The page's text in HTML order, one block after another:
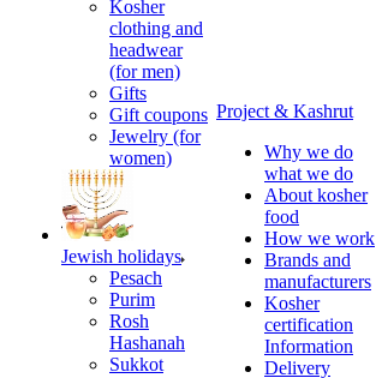
Kosher
clothing and
headwear
(for men)
Gifts
Gift coupons
Jewelry (for
women)
Jewish holidays
Pesach
Purim
Rosh
Hashanah
Sukkot
Project & Kashrut
Why we do
what we do
About kosher
food
How we work
Brands and
manufacturers
Kosher
certification
Information
Delivery